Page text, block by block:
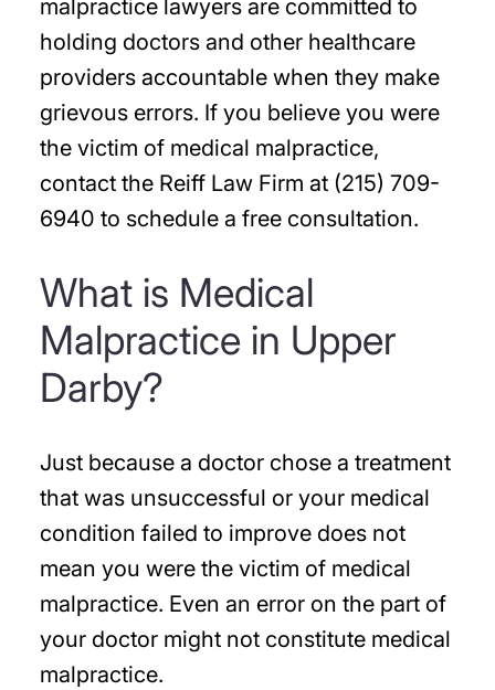
malpractice lawyers are committed to
holding doctors and other healthcare
providers accountable when they make
grievous errors. If you believe you were
the victim of medical malpractice,
contact the Reiff Law Firm at (215) 709-
6940 to schedule a free consultation.
What is Medical
Malpractice in Upper
Darby?
Just because a doctor chose a treatment
that was unsuccessful or your medical
condition failed to improve does not
mean you were the victim of medical
malpractice. Even an error on the part of
your doctor might not constitute medical
malpractice.